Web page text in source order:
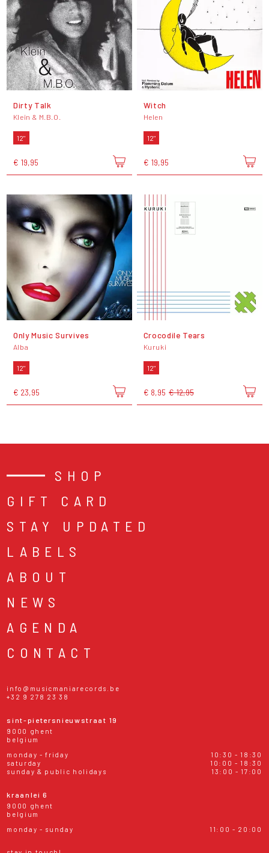
Dirty Talk
Klein & M.B.O.
12"
€ 19,95
Witch
Helen
12"
€ 19,95
Only Music Survives
Alba
12"
€ 23,95
Crocodile Tears
Kuruki
12"
€ 8,95 € 12,95
SHOP
GIFT CARD
STAY UPDATED
LABELS
ABOUT
NEWS
AGENDA
CONTACT
info@musicmaniarecords.be
+32 9 278 23 38
sint-pietersnieuwstraat 19
9000 ghent
belgium
monday - friday
10:30 - 18:30
saturday
10:00 - 18:30
sunday & public holidays
13:00 - 17:00
kraanlei 6
9000 ghent
belgium
monday - sunday
11:00 - 20:00